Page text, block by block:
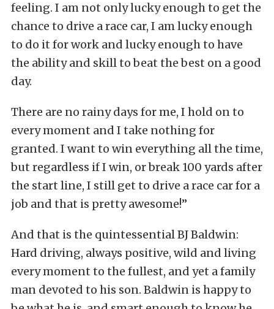
feeling. I am not only lucky enough to get the
chance to drive a race car, I am lucky enough
to do it for work and lucky enough to have
the ability and skill to beat the best on a good
day.
There are no rainy days for me, I hold on to
every moment and I take nothing for
granted. I want to win everything all the time,
but regardless if I win, or break 100 yards after
the start line, I still get to drive a race car for a
job and that is pretty awesome!”
And that is the quintessential BJ Baldwin:
Hard driving, always positive, wild and living
every moment to the fullest, and yet a family
man devoted to his son. Baldwin is happy to